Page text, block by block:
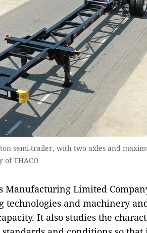
semi-trailer, with two axles and
of THACO
Manufacturing Limited
technologies and machinery
It also studies the